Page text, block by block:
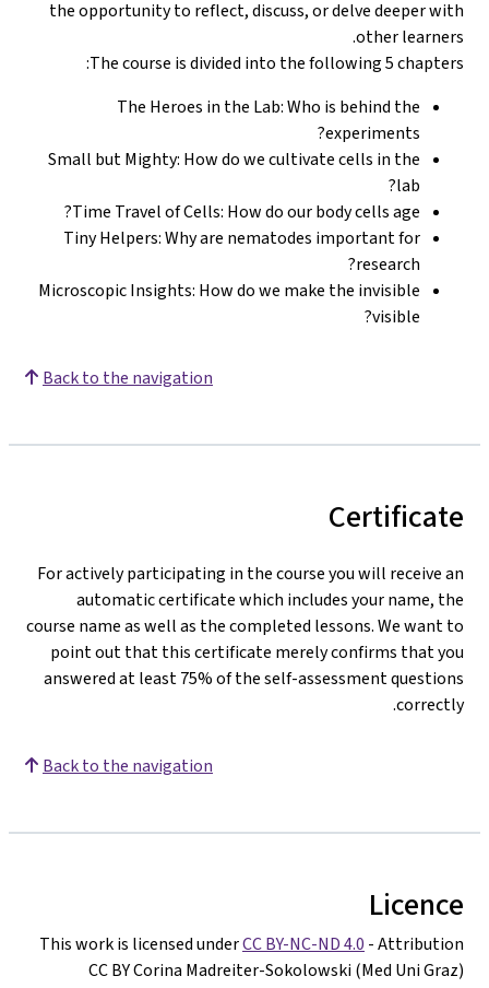
the opportunity to reflect, discuss, or delve deeper with
other learners.
The course is divided into the following 5 chapters:
The Heroes in the Lab: Who is behind the
experiments?
Small but Mighty: How do we cultivate cells in the
lab?
Time Travel of Cells: How do our body cells age?
Tiny Helpers: Why are nematodes important for
research?
Microscopic Insights: How do we make the invisible
visible?
Back to the navigation
Certificate
For actively participating in the course you will receive an
automatic certificate which includes your name, the
course name as well as the completed lessons. We want to
point out that this certificate merely confirms that you
answered at least 75% of the self-assessment questions
correctly.
Back to the navigation
Licence
This work is licensed underCC BY-NC-ND 4.0 - Attribution
CC BY Corina Madreiter-Sokolowski (Med Uni Graz)